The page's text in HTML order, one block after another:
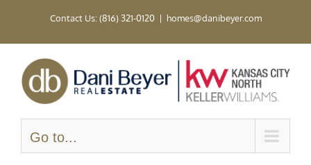
Contact Us: (816) 321-0120 | homes@danibeyer.com
Go to...